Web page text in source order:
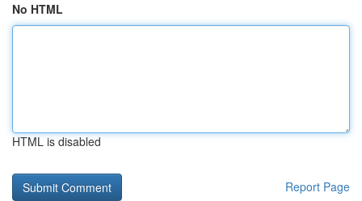
No HTML
HTML is disabled
Report Page